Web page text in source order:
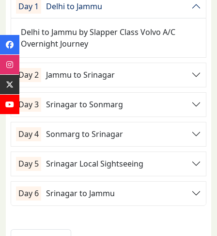
Day 1 Delhi to Jammu
Delhi to Jammu by Slapper Class Volvo A/C
Overnight Journey
Day 2 Jammu to Srinagar
Day 3 Srinagar to Sonmarg
Day 4 Sonmarg to Srinagar
Day 5 Srinagar Local Sightseeing
Day 6 Srinagar to Jammu